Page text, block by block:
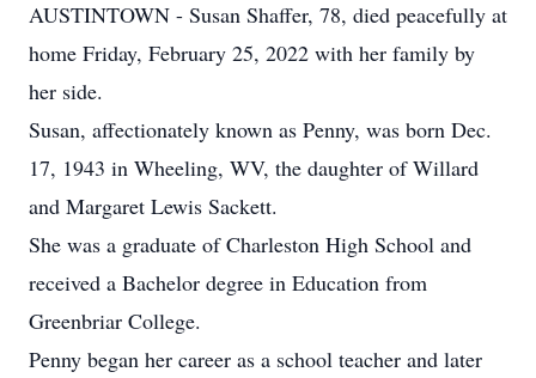
AUSTINTOWN - Susan Shaffer, 78, died peacefully at
home Friday, February 25, 2022 with her family by
her side.
Susan, affectionately known as Penny, was born Dec.
17, 1943 in Wheeling, WV, the daughter of Willard
and Margaret Lewis Sackett.
She was a graduate of Charleston High School and
received a Bachelor degree in Education from
Greenbriar College.
Penny began her career as a school teacher and later